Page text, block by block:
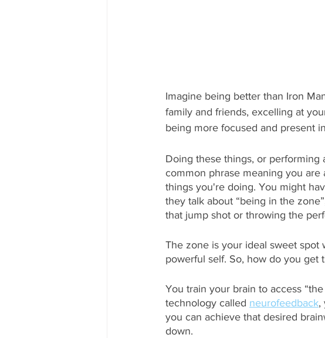
Imagine being better than Iron
family and friends, excelling at
being more focused and present
Doing these things, or
common phrase meaning you
things you're doing. You might
they talk about “being in the
that jump shot or throwing the
The zone is your ideal sweet
powerful self. So, how do you get
You train your brain to access
technology called neurofeedback,
you can achieve that desired
down.